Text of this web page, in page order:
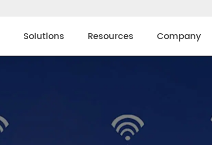
Solutions Resources Company